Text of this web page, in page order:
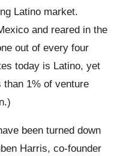
Latino market.
and reared in the
out of every four
today is Latino, yet
1% of venture
been turned down
Harris, co-founder